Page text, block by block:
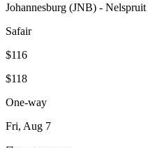
Johannesburg (JNB) - Nelspruit
Safair
$116
$118
One-way
Fri, Aug 7